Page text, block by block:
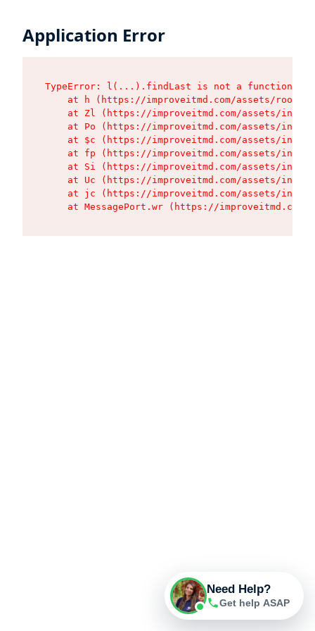
Application Error
TypeError: l(...).findLast is not a function
at h (https://improveitmd.com/assets/root-
at Zl (https://improveitmd.com/assets/
at Po (https://improveitmd.com/assets/
at $c (https://improveitmd.com/assets/
at fp (https://improveitmd.com/assets/
at Si (https://improveitmd.com/assets/
at Uc (https://improveitmd.com/assets/
at jc (https://improveitmd.com/assets/
at MessagePort.wr (https://